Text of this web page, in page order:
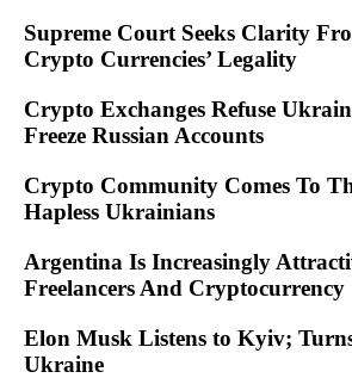
Supreme Court Seeks Clarity
Crypto Currencies’ Legality
Crypto Exchanges Refuse
Freeze Russian Accounts
Crypto Community Comes To
Hapless Ukrainians
Argentina Is Increasingly
Freelancers And Cryptocurrency
Elon Musk Listens to Kyiv;
Ukraine